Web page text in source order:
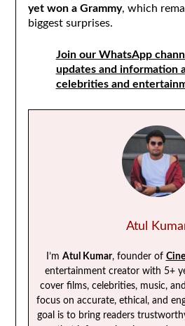
yet won a Grammy, which
biggest surprises.
Join our WhatsApp
updates and information
celebrities and
Atul
I’m Atul Kumar, founder of
entertainment creator with 5+
cover films, celebrities, music,
focus on accurate, ethical, and
goal is to bring readers